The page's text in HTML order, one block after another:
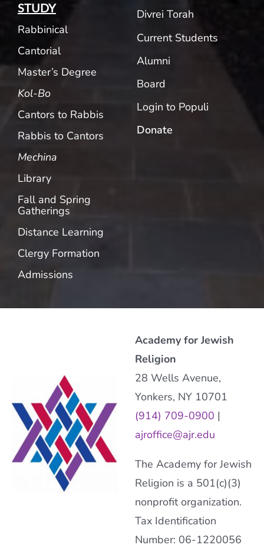
STUDY
Rabbinical
Cantorial
Master’s Degree
Kol-Bo
Cantors to Rabbis
Rabbis to Cantors
Mechina
Library
Fall and Spring
Gatherings
Distance Learning
Clergy Formation
Admissions
Divrei Torah
Current Students
Alumni
Board
Login to Populi
Donate
Academy for Jewish
Religion
28 Wells Avenue,
Yonkers, NY 10701
(914) 709-0900 |
ajroffice@ajr.edu
The Academy for Jewish
Religion is a 501(c)(3)
nonprofit organization.
Tax Identification
Number: 06-1220056